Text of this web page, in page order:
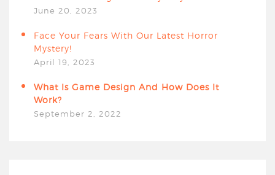
June 20, 2023
Face Your Fears With Our Latest Horror
Mystery!
April 19, 2023
What Is Game Design And How Does It
Work?
September 2, 2022